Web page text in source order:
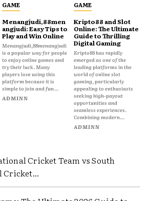
GAME
Menangjudi,88men
angjudi: Easy Tips to
Play and Win Online
Menangjudi,88menangjudi
is a popular way for people
to enjoy online games and
try their luck. Many
players love using this
platform because it is
simple to join and fun...
ADMINN
GAME
Kripto88 and Slot
Online: The Ultimate
Guide to Thrilling
Digital Gaming
Kripto88 has rapidly
emerged as one of the
leading platforms in the
world of online slot
gaming, particularly
appealing to enthusiasts
seeking high-payout
opportunities and
seamless experiences.
Combining modern...
ADMINN
Cricket Team vs South